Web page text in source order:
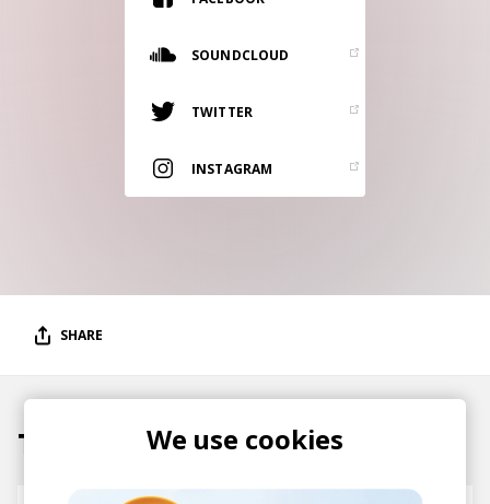
Vinyl and merch supporting independent
music and journalism.
STEREOFOX RECORDS
Our own Stereofox record label.
SOUNDCLOUD
TWITTER
INSTAGRAM
SHARE
Tracks We use cookies